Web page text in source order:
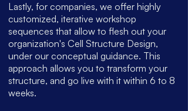
Lastly, for companies, we offer highly
customized, iterative workshop
sequences that allow to flesh out your
organization's Cell Structure Design,
under our conceptual guidance. This
approach allows you to transform your
structure, and go live with it within 6 to 8
weeks.